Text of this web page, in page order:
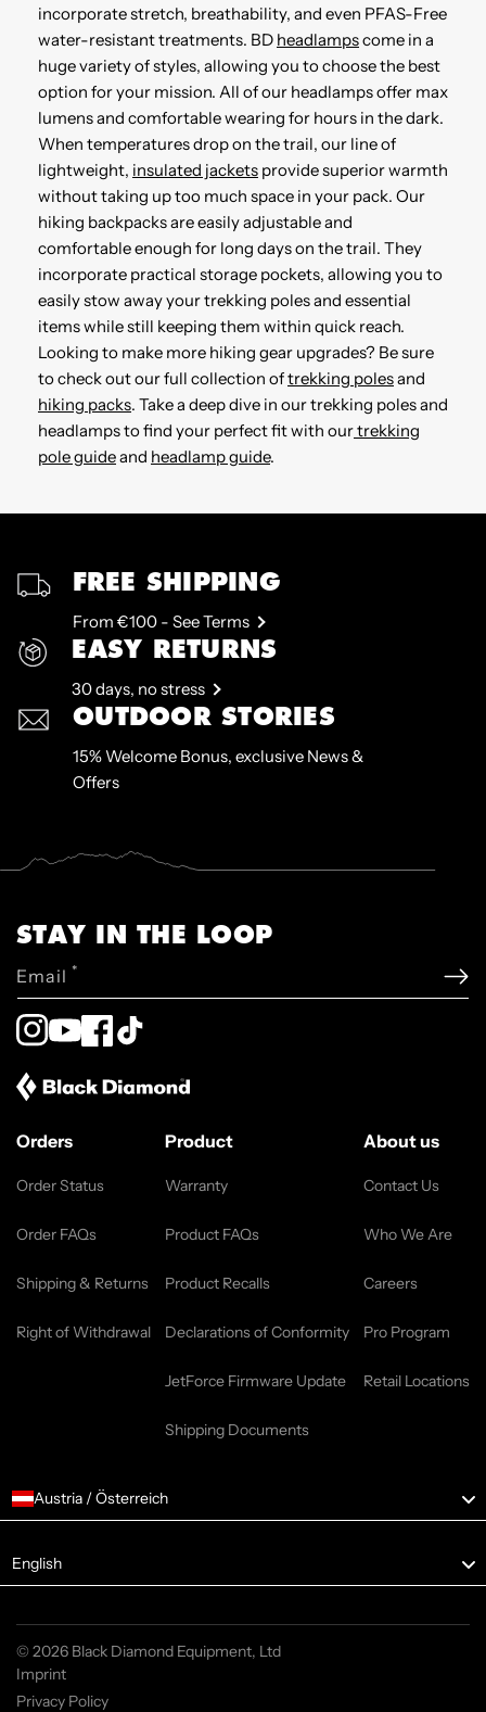
incorporate stretch, breathability, and even PFAS-Free
water-resistant treatments. BD headlampscome in a
huge variety of styles, allowing you to choose the best
option for your mission. All of our headlamps offer max
lumens and comfortable wearing for hours in the dark.
When temperatures drop on the trail, our line of
lightweight, insulated jackets provide superior warmth
without taking up too much space in your pack. Our
hiking backpacks are easily adjustable and
comfortable enough for long days on the trail. They
incorporate practical storage pockets, allowing you to
easily stow away your trekking poles and essential
items while still keeping them within quick reach.
Looking to make more hiking gear upgrades? Be sure
to check out our full collection oftrekking polesand
hiking packs. Take a deep dive in our trekking poles and
headlamps to find your perfect fit with ourtrekking
pole guideand headlamp guide.
FREE SHIPPING
From €100 - See Terms
EASY RETURNS
30 days, no stress
OUTDOOR STORIES
15% Welcome Bonus, exclusive News &
Offers
STAY IN THE LOOP
Email *
Instagram
YouTubeFacebook
TikTok
Orders
Order Status
Order FAQs
Shipping & Returns
Right of Withdrawal
Product
Warranty
Product FAQs
Product Recalls
Declarations of Conformity
JetForce Firmware Update
Shipping Documents
About us
Contact Us
Who We Are
Careers
Pro Program
Retail Locations
Austria / Österreich
Language
English
© 2026 Black Diamond Equipment, Ltd
Imprint
Privacy Policy